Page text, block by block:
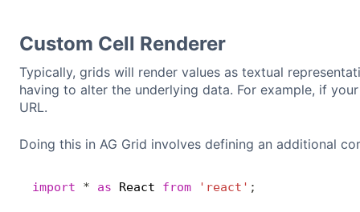
Custom Cell Renderer
Typically, grids will render values as textual
having to alter the underlying data. For example, if
URL.
Doing this in AG Grid involves defining an additional
import * as React from 'react' ;